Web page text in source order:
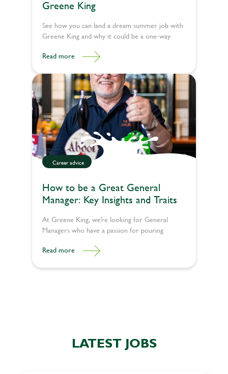
Greene King
See how you can land a dream summer job with
Greene King and why it could be a one-way
Read more
How to be a Great General
Manager: Key Insights and Traits
At Greene King, we’re looking for General
Managers who have ​​a passion for pouring
great General Manager and deliver unforgettable
Read more
Career advice
LATEST JOBS